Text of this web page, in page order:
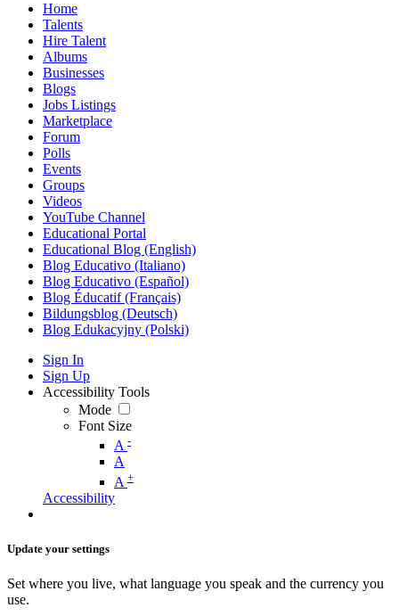
Home
Talents
Hire Talent
Albums
Businesses
Blogs
Jobs Listings
Marketplace
Forum
Polls
Events
Groups
Videos
YouTube Channel
Educational Portal
Educational Blog (English)
Blog Educativo (Italiano)
Blog Educativo (Español)
Blog Éducatif (Français)
Bildungsblog (Deutsch)
Blog Edukacyjny (Polski)
Sign In
Sign Up
Accessibility Tools
Mode
Font Size
A -
A
A +
Accessibility
Update your settings
Set where you live, what language you speak and the currency you
use.